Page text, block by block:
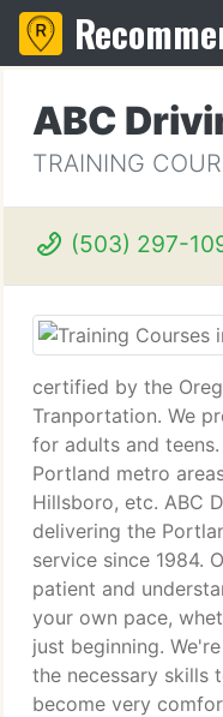
ABC
TRAINING
(503) 297-
certified by the
Tranportation. We
for adults and
Portland metro
Hillsboro, etc. ABC
delivering the
service since 1984.
patient and
your own pace,
just beginning.
the necessary skills
become very